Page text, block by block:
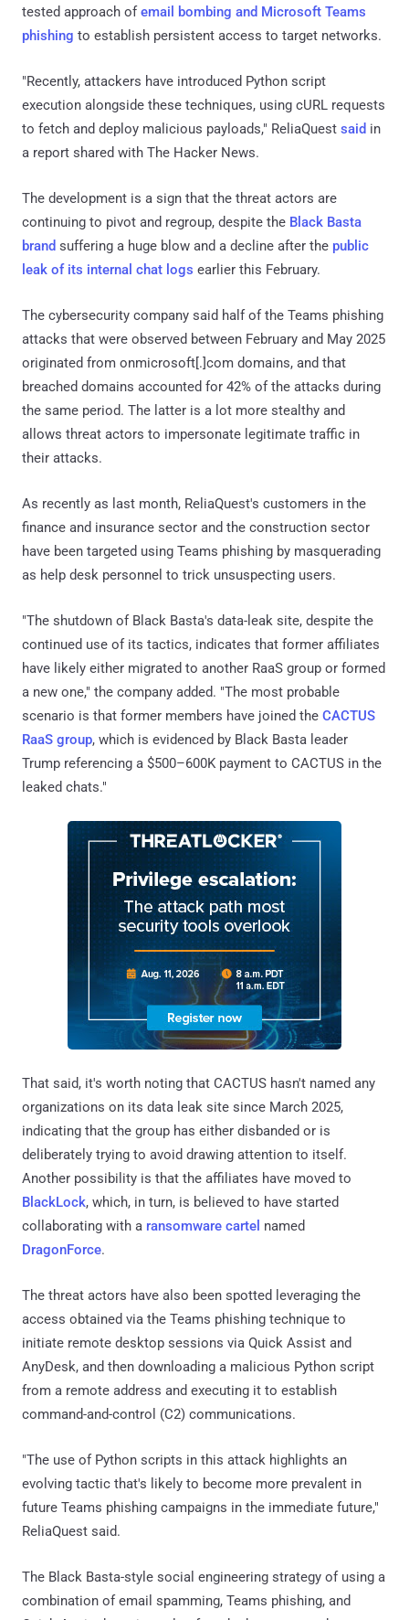
tested approach ofemail bombing and Microsoft Teams
phishing to establish persistent access to target networks.
"Recently, attackers have introduced Python script
execution alongside these techniques, using cURL requests
to fetch and deploy malicious payloads," ReliaQuest said in
a report shared with The Hacker News.
The development is a sign that the threat actors are
continuing to pivot and regroup, despite the Black Basta
brand suffering a huge blow and a decline after the public
leak of its internal chat logs earlier this February.
The cybersecurity company said half of the Teams phishing
attacks that were observed between February and May 2025
originated from onmicrosoft[.]com domains, and that
breached domains accounted for 42% of the attacks during
the same period. The latter is a lot more stealthy and
allows threat actors to impersonate legitimate traffic in
their attacks.
As recently as last month, ReliaQuest's customers in the
finance and insurance sector and the construction sector
have been targeted using Teams phishing by masquerading
as help desk personnel to trick unsuspecting users.
"The shutdown of Black Basta's data-leak site, despite the
continued use of its tactics, indicates that former affiliates
have likely either migrated to another RaaS group or formed
a new one," the company added. "The most probable
scenario is that former members have joined the CACTUS
RaaS group, which is evidenced by Black Basta leader
Trump referencing a $500–600K payment to CACTUS in the
leaked chats."
That said, it's worth noting that CACTUS hasn't named any
organizations on its data leak site since March 2025,
indicating that the group has either disbanded or is
deliberately trying to avoid drawing attention to itself.
Another possibility is that the affiliates have moved to
BlackLock, which, in turn, is believed to have started
collaborating with a ransomware cartel named
DragonForce.
The threat actors have also been spotted leveraging the
access obtained via the Teams phishing technique to
initiate remote desktop sessions via Quick Assist and
AnyDesk, and then downloading a malicious Python script
from a remote address and executing it to establish
command-and-control (C2) communications.
"The use of Python scripts in this attack highlights an
evolving tactic that's likely to become more prevalent in
future Teams phishing campaigns in the immediate future,"
ReliaQuest said.
The Black Basta-style social engineering strategy of using a
combination of email spamming, Teams phishing, and